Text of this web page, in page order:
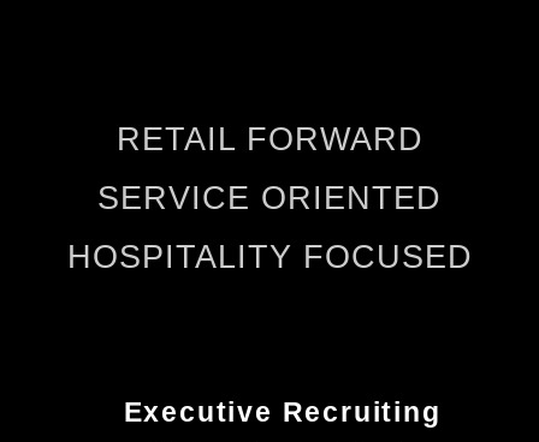
RETAIL FORWARD
SERVICE ORIENTED
HOSPITALITY FOCUSED
Executive Recruiting